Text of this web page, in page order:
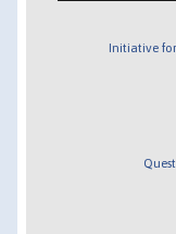
Initiative